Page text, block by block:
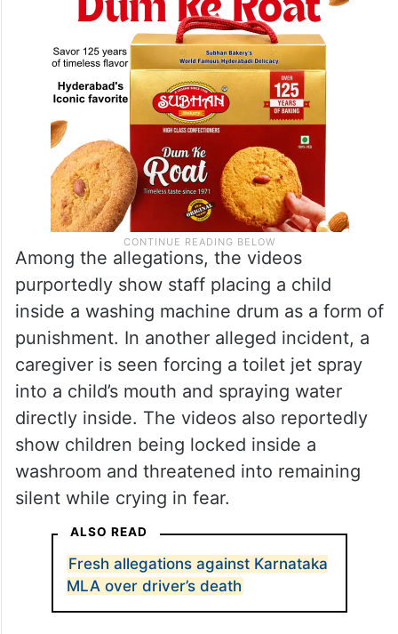
handled in a cruel and inhumane manner.
Among the allegations, the videos
purportedly show staff placing a child
inside a washing machine drum as a form of
punishment. In another alleged incident, a
caregiver is seen forcing a toilet jet spray
into a child’s mouth and spraying water
directly inside. The videos also reportedly
show children being locked inside a